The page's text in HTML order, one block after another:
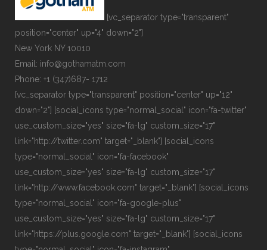
[vc_separator type="transparent"
position="center" up="4" down="2"]
New York NY 10010
Email: info@gothamatm.com
Phone: +1 (347)687- 1712
[vc_separator type="transparent" position="center" up="12"
down="2"] [social_icons type="normal_social" icon="fa-twitter"
use_custom_size="yes" size="fa-lg" custom_size="17"
link="http://twitter.com" target="_blank"] [social_icons
type="normal_social" icon="fa-facebook"
use_custom_size="yes" size="fa-lg" custom_size="17"
link="http://www.facebook.com" target="_blank"] [social_icons
type="normal_social" icon="fa-google-plus"
use_custom_size="yes" size="fa-lg" custom_size="17"
link="https://plus.google.com" target="_blank"] [social_icons